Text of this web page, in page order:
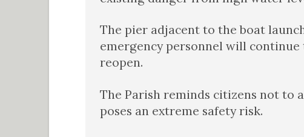
The pier adjacent to the boat
emergency personnel will
reopen.
The Parish reminds citizens not to
poses an extreme safety risk.